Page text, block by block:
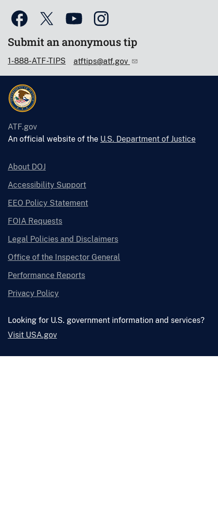
Submit an anonymous tip
1-888-ATF-TIPS atftips@atf.gov
ATF.gov
An official website of the U.S. Department of Justice
About DOJ
Accessibility Support
EEO Policy Statement
FOIA Requests
Legal Policies and Disclaimers
Office of the Inspector General
Performance Reports
Privacy Policy
Looking for U.S. government information and services?
Visit USA.gov